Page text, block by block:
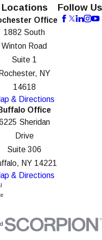
Locations
Office
1882 South
Winton Road
Suite 1
Rochester, NY
14618
& Directions
Office
Sheridan
Drive
Suite 306
NY 14221
& Directions
Follow Us